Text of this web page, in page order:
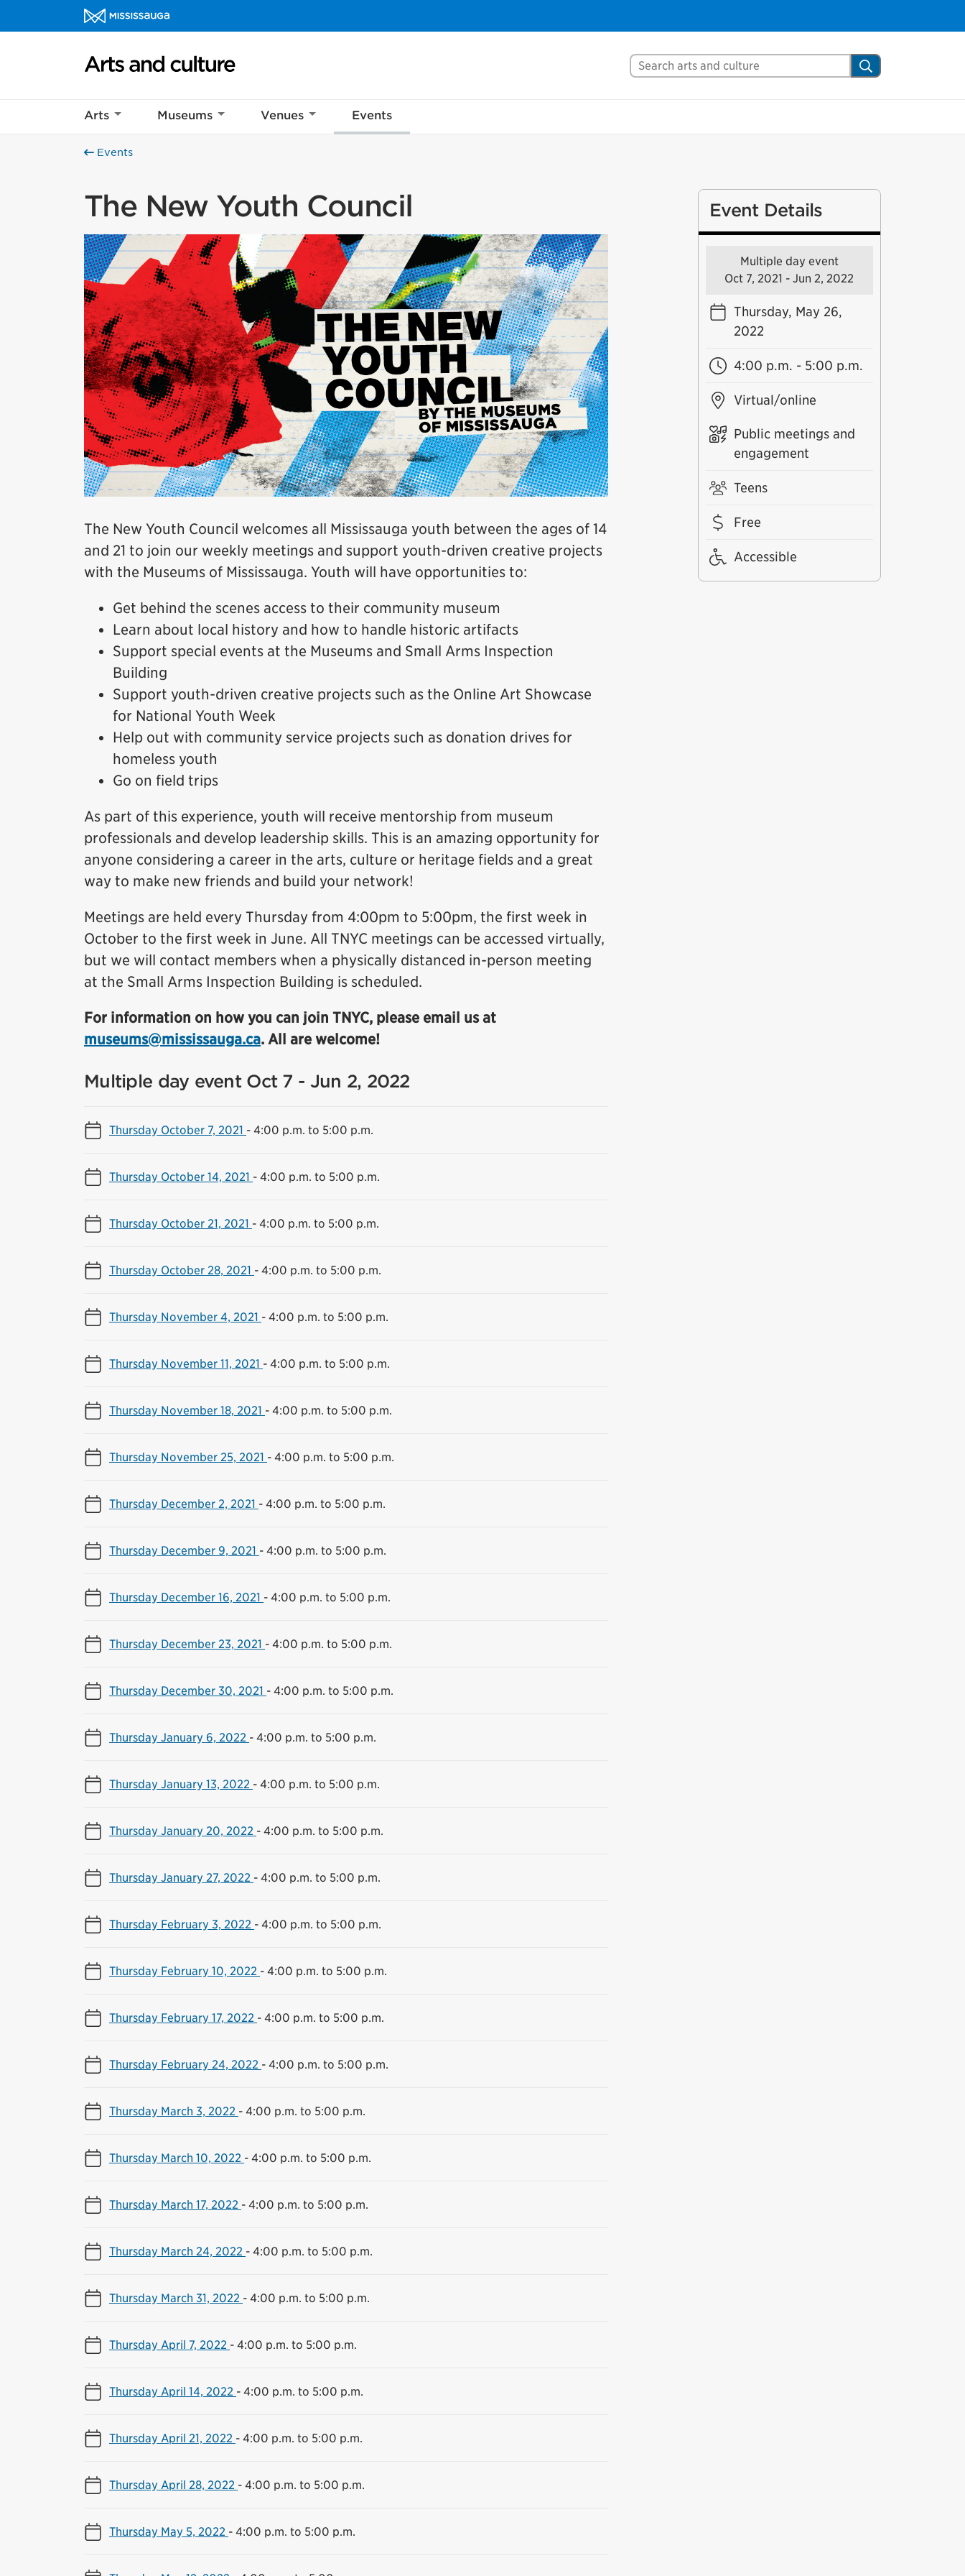
Skip to content
Arts and culture Homepage
Search Mississauga.ca Search
Arts Museums Venues Events
Events
The New Youth Council
The New Youth Council welcomes all Mississauga youth between the ages of 14
and 21 to join our weekly meetings and support youth-driven creative projects
with the Museums of Mississauga. Youth will have opportunities to:
Get behind the scenes access to their community museum
Learn about local history and how to handle historic artifacts
Support special events at the Museums and Small Arms Inspection
Building
Support youth-driven creative projects such as the Online Art Showcase
for National Youth Week
Help out with community service projects such as donation drives for
homeless youth
Go on field trips
As part of this experience, youth will receive mentorship from museum
professionals and develop leadership skills. This is an amazing opportunity for
anyone considering a career in the arts, culture or heritage fields and a great
way to make new friends and build your network!
Meetings are held every Thursday from 4:00pm to 5:00pm, the first week in
October to the first week in June. All TNYC meetings can be accessed virtually,
but we will contact members when a physically distanced in-person meeting
at the Small Arms Inspection Building is scheduled.
For information on how you can join TNYC, please email us at
museums@mississauga.ca. All are welcome!
Multiple day event Oct 7 - Jun 2, 2022
Thursday October 7, 2021 - 4:00 p.m. to 5:00 p.m.
Thursday October 14, 2021 - 4:00 p.m. to 5:00 p.m.
Thursday October 21, 2021 - 4:00 p.m. to 5:00 p.m.
Thursday October 28, 2021 - 4:00 p.m. to 5:00 p.m.
Thursday November 4, 2021 - 4:00 p.m. to 5:00 p.m.
Thursday November 11, 2021 - 4:00 p.m. to 5:00 p.m.
Thursday November 18, 2021 - 4:00 p.m. to 5:00 p.m.
Thursday November 25, 2021 - 4:00 p.m. to 5:00 p.m.
Thursday December 2, 2021 - 4:00 p.m. to 5:00 p.m.
Thursday December 9, 2021 - 4:00 p.m. to 5:00 p.m.
Thursday December 16, 2021 - 4:00 p.m. to 5:00 p.m.
Thursday December 23, 2021 - 4:00 p.m. to 5:00 p.m.
Thursday December 30, 2021 - 4:00 p.m. to 5:00 p.m.
Thursday January 6, 2022 - 4:00 p.m. to 5:00 p.m.
Thursday January 13, 2022 - 4:00 p.m. to 5:00 p.m.
Thursday January 20, 2022 - 4:00 p.m. to 5:00 p.m.
Thursday January 27, 2022 - 4:00 p.m. to 5:00 p.m.
Thursday February 3, 2022 - 4:00 p.m. to 5:00 p.m.
Thursday February 10, 2022 - 4:00 p.m. to 5:00 p.m.
Thursday February 17, 2022 - 4:00 p.m. to 5:00 p.m.
Thursday February 24, 2022 - 4:00 p.m. to 5:00 p.m.
Thursday March 3, 2022 - 4:00 p.m. to 5:00 p.m.
Thursday March 10, 2022 - 4:00 p.m. to 5:00 p.m.
Thursday March 17, 2022 - 4:00 p.m. to 5:00 p.m.
Thursday March 24, 2022 - 4:00 p.m. to 5:00 p.m.
Thursday March 31, 2022 - 4:00 p.m. to 5:00 p.m.
Thursday April 7, 2022 - 4:00 p.m. to 5:00 p.m.
Thursday April 14, 2022 - 4:00 p.m. to 5:00 p.m.
Thursday April 21, 2022 - 4:00 p.m. to 5:00 p.m.
Thursday April 28, 2022 - 4:00 p.m. to 5:00 p.m.
Thursday May 5, 2022 - 4:00 p.m. to 5:00 p.m.
Event Details
Multiple day event
Oct 7, 2021 - Jun 2, 2022
Thursday, May 26,
2022
4:00 p.m. - 5:00 p.m.
Virtual/online
Public meetings and
engagement
Teens
Free
Accessible